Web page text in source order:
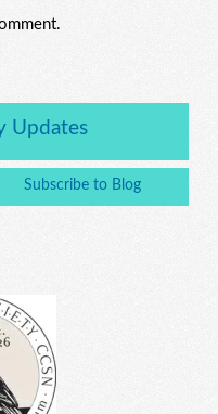
Updates
Subscribe to Blog